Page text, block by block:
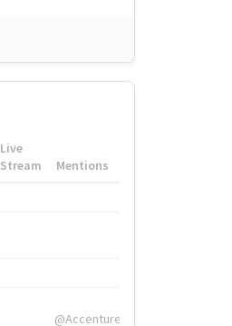
Live
Stream
Mentions
@Accenture